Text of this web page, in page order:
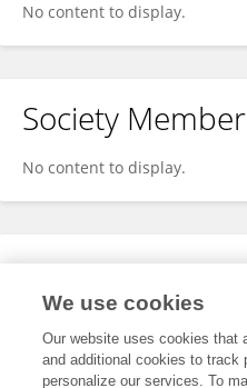
No content to display.
Society
No content to display.
Expertise
We use cookies
Our website uses cookies that
and additional cookies to track
personalize our services. To